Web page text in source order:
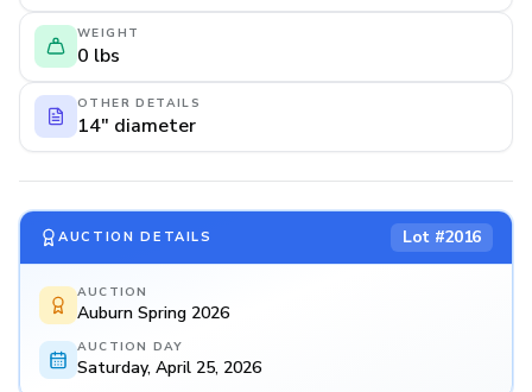
WEIGHT
0 lbs
OTHER DETAILS
14" diameter
AUCTION DETAILS Lot #2016
AUCTION
Auburn Spring 2026
AUCTION DAY
Saturday, April 25, 2026